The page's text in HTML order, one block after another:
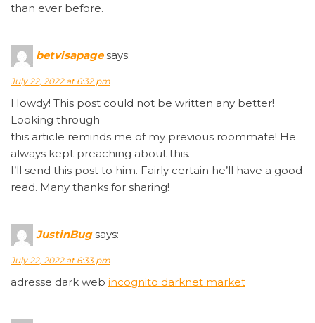
than ever before.
betvisapage says:
July 22, 2022 at 6:32 pm
Howdy! This post could not be written any better!
Looking through
this article reminds me of my previous roommate! He
always kept preaching about this.
I’ll send this post to him. Fairly certain he’ll have a good
read. Many thanks for sharing!
JustinBug says:
July 22, 2022 at 6:33 pm
adresse dark web incognito darknet market